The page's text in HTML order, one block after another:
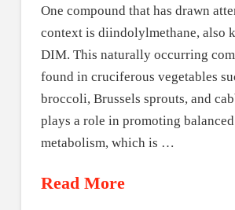
One compound that has drawn
context is diindolylmethane, also
DIM. This naturally occurring
found in cruciferous vegetables
broccoli, Brussels sprouts, and
plays a role in promoting
metabolism, which is …
Read More